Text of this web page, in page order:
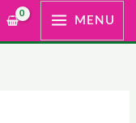
MENU